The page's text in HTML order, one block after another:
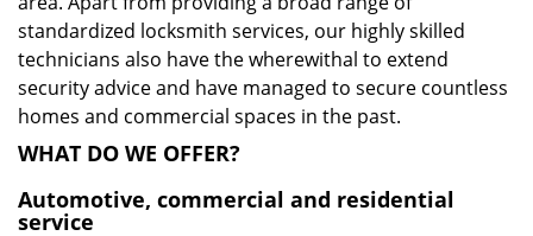
standardized locksmith services, our highly skilled
technicians also have the wherewithal to extend
security advice and have managed to secure countless
homes and commercial spaces in the past.
WHAT DO WE OFFER?
Automotive, commercial and residential
service